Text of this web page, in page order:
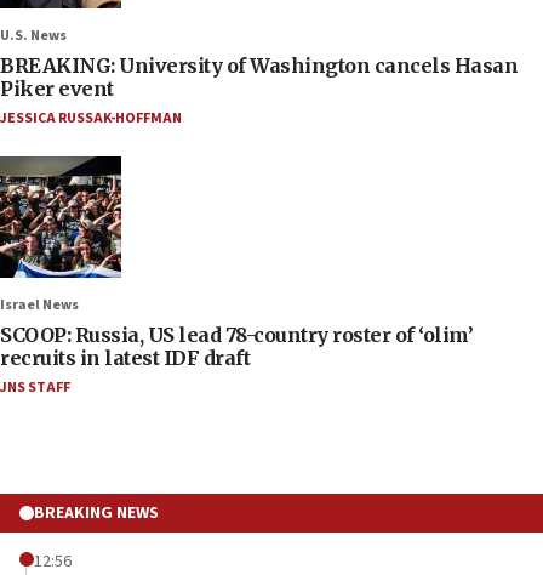
U.S. News
BREAKING: University of Washington cancels Hasan
Piker event
JESSICA RUSSAK-HOFFMAN
Israel News
SCOOP: Russia, US lead 78-country roster of ‘olim’
recruits in latest IDF draft
JNS STAFF
BREAKING NEWS
12:56